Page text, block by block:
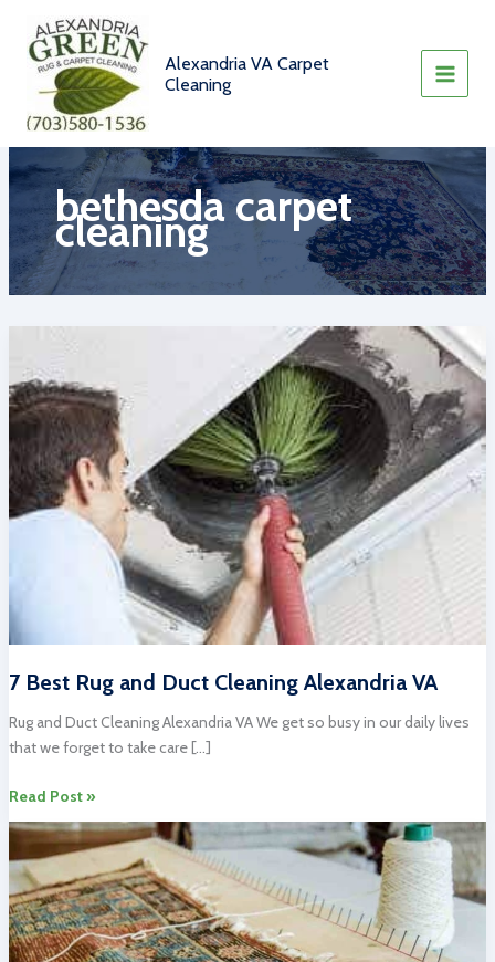
content
Alexandria VA Carpet
Cleaning
bethesda carpet
cleaning
7 Best Rug and Duct Cleaning Alexandria VA
Rug and Duct Cleaning Alexandria VA We get so busy in our daily lives
that we forget to take care […]
7
Best
Rug
and
Duct
Cleaning
Alexandria
Read Post »